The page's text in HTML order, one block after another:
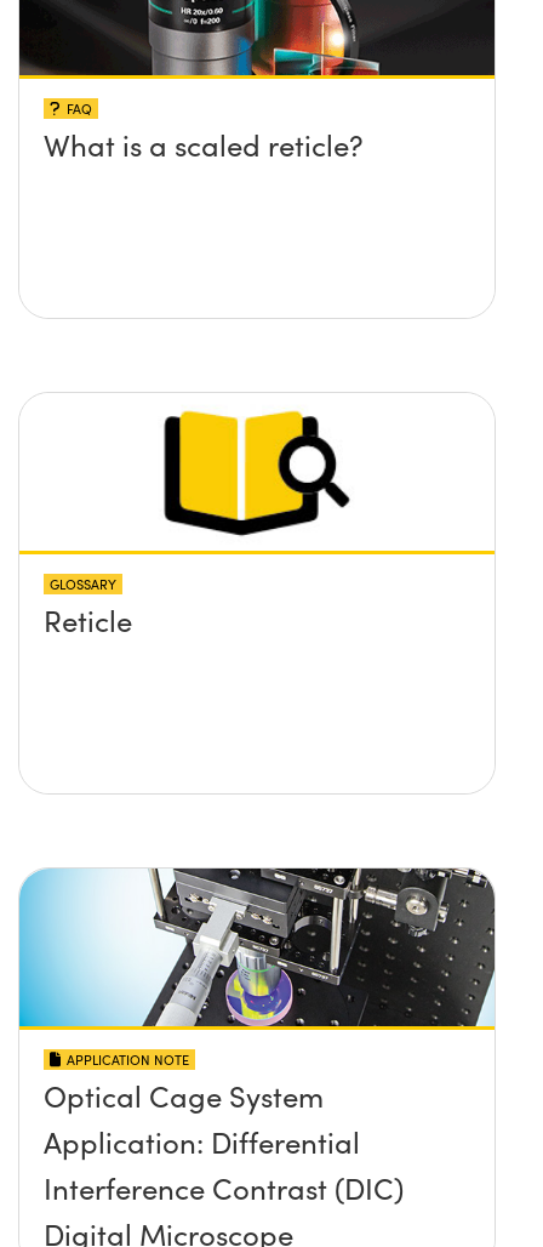
FAQ
What is a scaled reticle?
GLOSSARY
Reticle
APPLICATION NOTE
Optical Cage System
Application: Differential
Interference Contrast (DIC)
Digital Microscope